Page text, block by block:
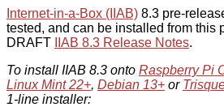
Internet-in-a-Box (IIAB) 8.3 pre-
tested, and can be installed from this
DRAFT
IIAB 8.3 Release Notes.
To install IIAB 8.3 onto Raspberry Pi
Linux Mint 22+, Debian 13+ or
1-line installer: